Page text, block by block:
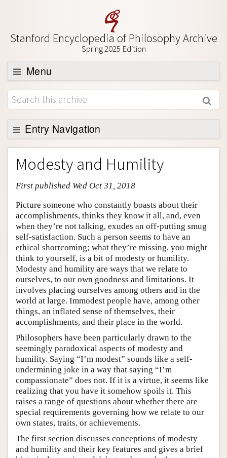
Stanford Encyclopedia of Philosophy Archive
Spring 2025 Edition
Menu
Browse
About
Support SEP
Entry Navigation
Entry Contents
Bibliography
Academic Tools
Friends PDF Preview
Author and Citation Info
Modesty and Humility
First published Wed Oct 31, 2018
Picture someone who constantly boasts about their
accomplishments, thinks they know it all, and, even
when they’re not talking, exudes an off-putting smug
self-satisfaction. Such a person seems to have an
ethical shortcoming; what they’re missing, you might
think to yourself, is a bit of modesty or humility.
Modesty and humility are ways that we relate to
ourselves, to our own goodness and limitations. It
involves placing ourselves among others and in the
world at large. Immodest people have, among other
things, an inflated sense of themselves, their
accomplishments, and their place in the world.
Philosophers have been particularly drawn to the
seemingly paradoxical aspects of modesty and
humility. Saying “I’m modest” sounds like a self-
undermining joke in a way that saying “I’m
compassionate” does not. If it is a virtue, it seems like
realizing that you have it somehow spoils it. This
raises a range of questions about whether there are
special requirements governing how we relate to our
own states, traits, or achievements.
The first section discusses conceptions of modesty
and humility and their key features and gives a brief